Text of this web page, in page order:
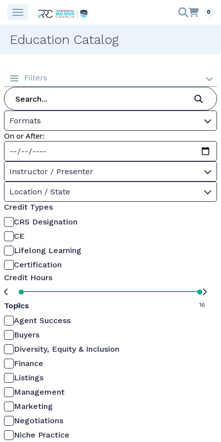
0
Education Catalog
Filters
Formats
On or After:
Instructor / Presenter
Location / State
Credit Types
CRS Designation
CE
Lifelong Learning
Certification
Credit Hours
0 16
Topics
Agent Success
Buyers
Diversity, Equity & Inclusion
Finance
Listings
Management
Marketing
Negotiations
Niche Practice